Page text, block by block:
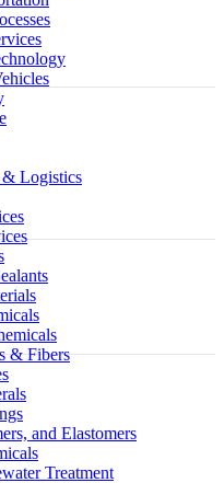
& Logistics
& Fibers
and Elastomers
Treatment